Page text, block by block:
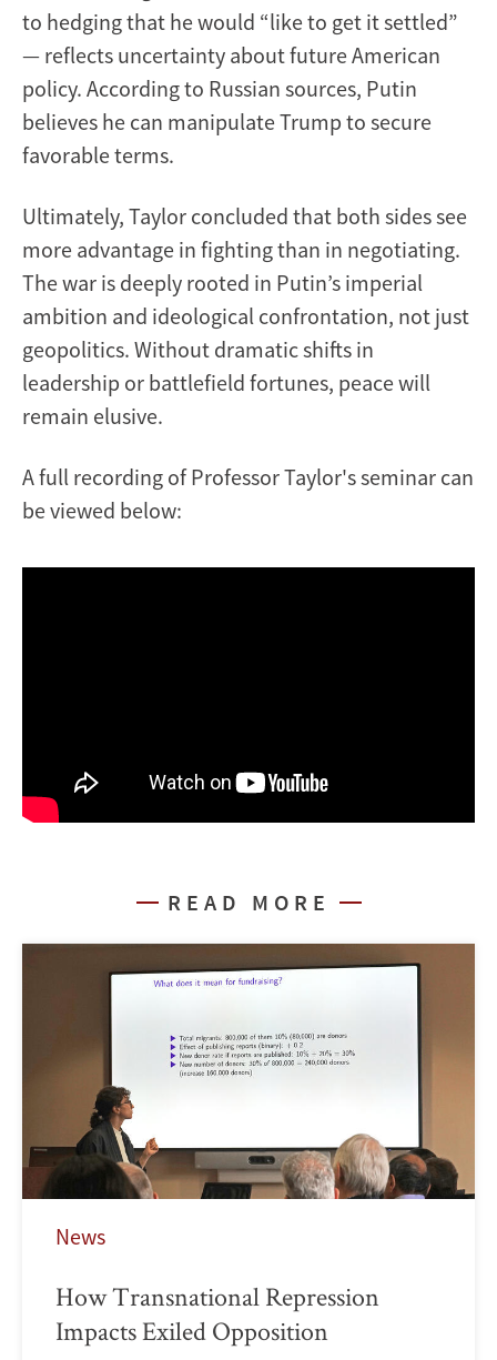
to hedging that he would “like to get it settled”
— reflects uncertainty about future American
policy. According to Russian sources, Putin
believes he can manipulate Trump to secure
favorable terms.
Ultimately, Taylor concluded that both sides see
more advantage in fighting than in negotiating.
The war is deeply rooted in Putin’s imperial
ambition and ideological confrontation, not just
geopolitics. Without dramatic shifts in
leadership or battlefield fortunes, peace will
remain elusive.
A full recording of Professor Taylor's seminar can
be viewed below:
READ MORE
News
How Transnational Repression
Impacts Exiled Opposition